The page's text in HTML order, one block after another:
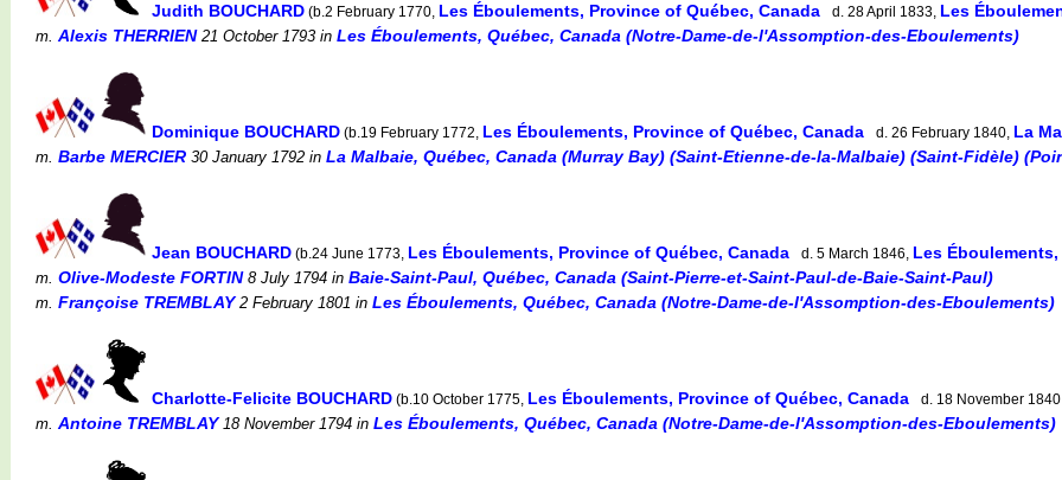
Judith BOUCHARD (b.2 February 1770, Les Éboulements, Province of Québec, Canada d. 28 April 1833, Les
m. Alexis THERRIEN21 October 1793 in Les Éboulements, Québec, Canada (Notre-Dame-de-l'Assomption-des-Eboulements)
Dominique BOUCHARD (b.19 February 1772, Les Éboulements, Province of Québec, Canada d. 26 February 1840, La
m. Barbe MERCIER 30 January 1792 in La Malbaie, Québec, Canada (Murray Bay) (Saint-Etienne-de-la-Malbaie) (Saint-Fidèle)
Jean BOUCHARD (b.24 June 1773, Les Éboulements, Province of Québec, Canada d. 5 March 1846, Les
m. Olive-Modeste FORTIN8 July 1794 in Baie-Saint-Paul, Québec, Canada (Saint-Pierre-et-Saint-Paul-de-Baie-Saint-Paul)
m. Françoise TREMBLAY2 February 1801 in Les Éboulements, Québec, Canada (Notre-Dame-de-l'Assomption-des-Eboulements)
Charlotte-Felicite BOUCHARD (b.10 October 1775, Les Éboulements, Province of Québec, Canada d. 18 November
m. Antoine TREMBLAY18 November 1794 in Les Éboulements, Québec, Canada (Notre-Dame-de-l'Assomption-des-Eboulements)